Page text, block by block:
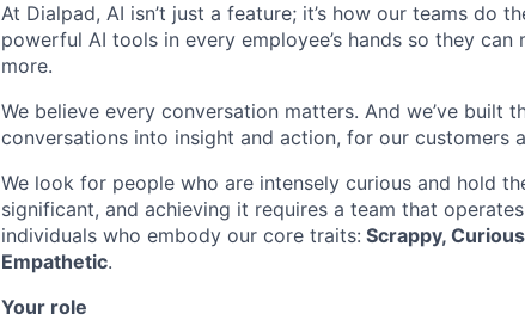
At Dialpad, AI isn’t just a feature; it’s how our teams do
powerful AI tools in every employee’s hands so they
more.
We believe every conversation matters. And we’ve built
conversations into insight and action, for our customers
We look for people who are intensely curious and hold
significant, and achieving it requires a team that
individuals who embody our core traits: Scrappy,
Empathetic.
Your role